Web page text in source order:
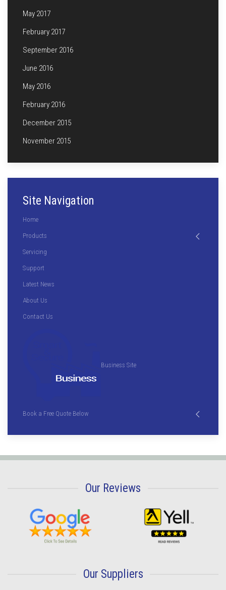
May 2017
February 2017
September 2016
June 2016
May 2016
February 2016
December 2015
November 2015
Site Navigation
Home
Products
Servicing
Support
Latest News
About Us
Contact Us
Business Site
Book a Free Quote Below
Our Reviews
Our Suppliers